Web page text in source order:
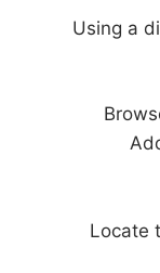
Using a
Locate